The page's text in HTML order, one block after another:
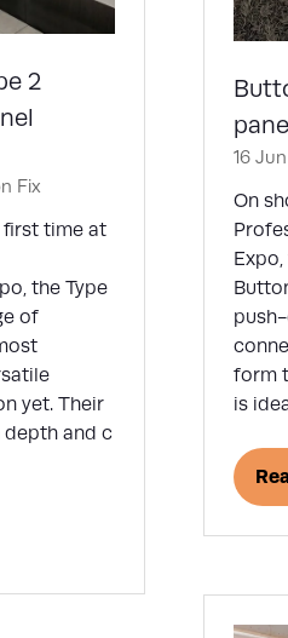
2
Fix
time at
the Type
of
yet. Their
and c
16
On
form
is